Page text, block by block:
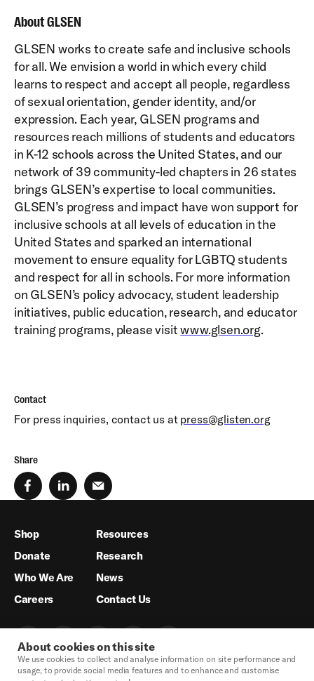
About cookies on this site
We use cookies to collect and analyse information on site performance and
usage, to provide social media features and to enhance and customise
About GLSEN
GLSEN works to create safe and inclusive schools
for all. We envision a world in which every child
learns to respect and accept all people, regardless
of sexual orientation, gender identity, and/or
expression. Each year, GLSEN programs and
resources reach millions of students and educators
in K-12 schools across the United States, and our
network of 39 community-led chapters in 26 states
brings GLSEN’s expertise to local communities.
GLSEN’s progress and impact have won support for
inclusive schools at all levels of education in the
United States and sparked an international
movement to ensure equality for LGBTQ students
and respect for all in schools. For more information
on GLSEN’s policy advocacy, student leadership
initiatives, public education, research, and educator
training programs, please visitwww.glsen.org.
Contact
For press inquiries, contact us at press@glisten.org
Share
Shop
Donate
Who We Are
Careers
Resources
Research
News
Contact Us